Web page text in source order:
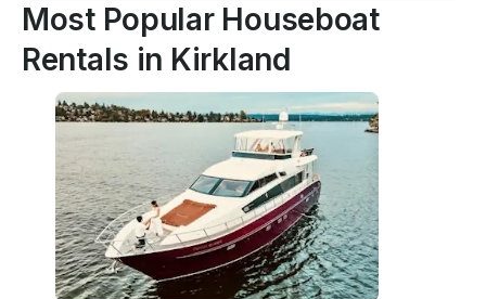
Most Popular Houseboat
Rentals in Kirkland